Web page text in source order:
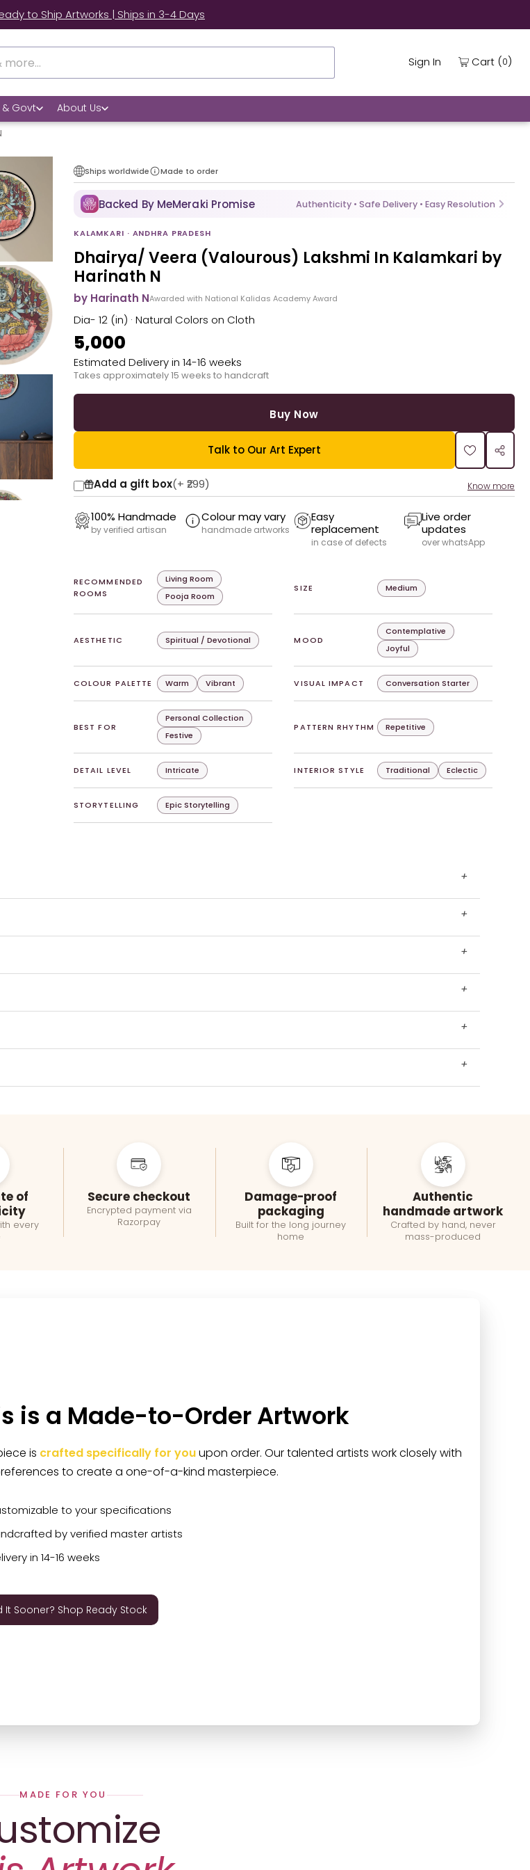
to Ship Artworks | Ships in 3-4 Days
Sign In Cart (0)
& Govt About Us
Ships worldwide Made to order
Backed By MeMeraki Promise Authenticity • Safe Delivery • Easy Resolution
KALAMKARI · ANDHRA PRADESH
Dhairya/ Veera (Valourous) Lakshmi In Kalamkari by
Harinath N
by Harinath NAwarded with National Kalidas Academy Award
Dia- 12 (in) · Natural Colors on Cloth
₹5,000
Estimated Delivery in 14-16 weeks
Takes approximately 15 weeks to handcraft
Buy Now
Talk to Our Art Expert
Add a gift box(+ ₹299) Know more
100% Handmade
by verified artisan
Colour may vary
handmade artworks
Easy
replacement
in case of defects
Live order
updates
over whatsApp
RECOMMENDED
ROOMS
Living Room
Pooja Room
SIZE Medium
AESTHETIC Spiritual / Devotional MOOD
Contemplative
Joyful
COLOUR PALETTE Warm Vibrant VISUAL IMPACT Conversation Starter
BEST FOR
Personal Collection
Festive
PATTERN RHYTHM Repetitive
DETAIL LEVEL Intricate INTERIOR STYLE Traditional Eclectic
STORYTELLING Epic Storytelling
+
+
+
+
+
+
of
every
Secure checkout
Encrypted payment via
Razorpay
Damage-proof
packaging
Built for the long journey
home
Authentic
handmade artwork
Crafted by hand, never
mass-produced
is a Made-to-Order Artwork
is crafted specifically for youupon order. Our talented artists work closely with
to create a one-of-a-kind masterpiece.
to your specifications
by verified master artists
in 14-16 weeks
It Sooner? Shop Ready Stock
MADE FOR YOU